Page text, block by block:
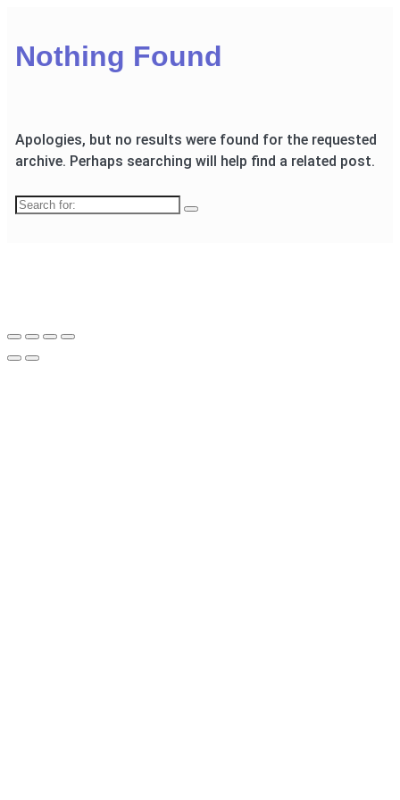
Nothing Found
Apologies, but no results were found for the requested
archive. Perhaps searching will help find a related post.